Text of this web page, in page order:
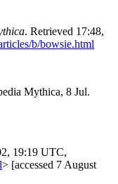
. Retrieved 17:48,
b/bowsie.html
Mythica, 8 Jul.
19:19 UTC,
> [accessed 7 August